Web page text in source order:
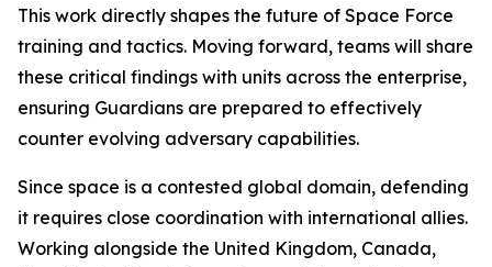
This work directly shapes the future of Space Force
training and tactics. Moving forward, teams will share
these critical findings with units across the enterprise,
ensuring Guardians are prepared to effectively
counter evolving adversary capabilities.
Since space is a contested global domain, defending
it requires close coordination with international allies.
Working alongside the United Kingdom, Canada,